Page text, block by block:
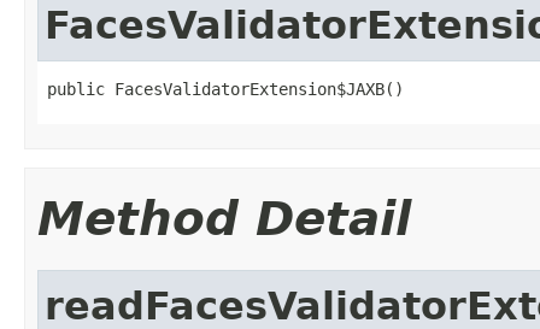
public FacesValidatorExtension$JAXB()
Method Detail